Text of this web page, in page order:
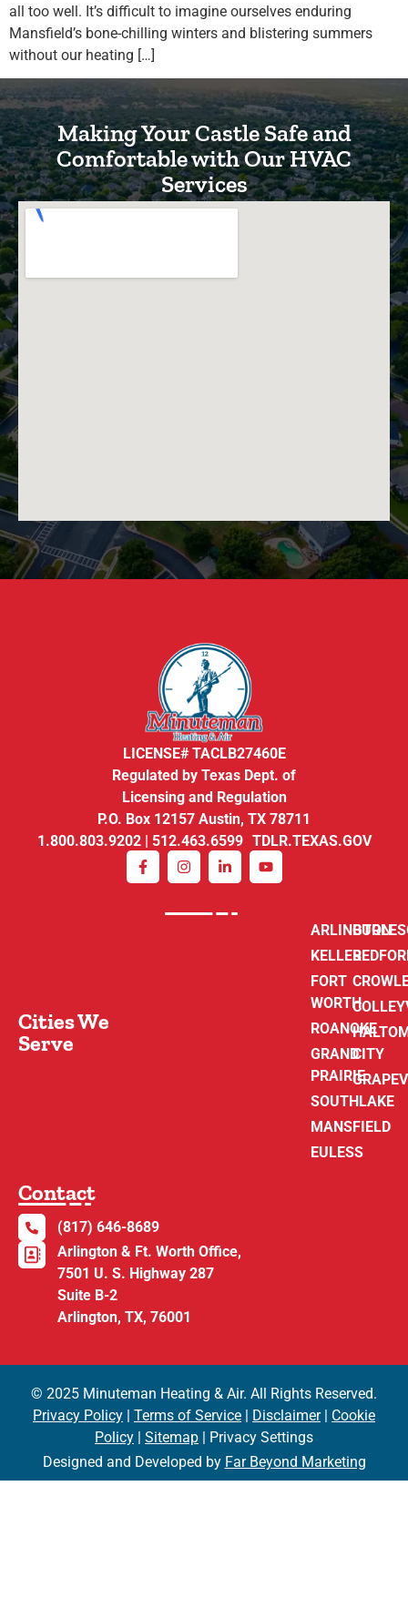
all too well. It’s difficult to imagine ourselves enduring
Mansfield’s bone-chilling winters and blistering summers
without our heating […]
Making Your Castle Safe and
Comfortable with Our HVAC
Services
LICENSE# TACLB27460E
Regulated by Texas Dept. of
Licensing and Regulation
P.O. Box 12157 Austin, TX 78711
1.800.803.9202 | 512.463.6599 TDLR.TEXAS.GOV
Cities We
Serve
ARLINGTON
KELLER
FORT
WORTH
ROANOKE
GRAND
PRAIRIE
SOUTHLAKE
MANSFIELD
EULESS
CITY
Contact
(817) 646-8689
Arlington & Ft. Worth Office,
7501 U. S. Highway 287
Suite B-2
Arlington, TX, 76001
© 2025 Minuteman Heating & Air. All Rights Reserved.
Privacy Policy
Terms of Service Disclaimer| Cookie
Policy
Sitemap | Privacy Settings
Designed and Developed by Far Beyond Marketing